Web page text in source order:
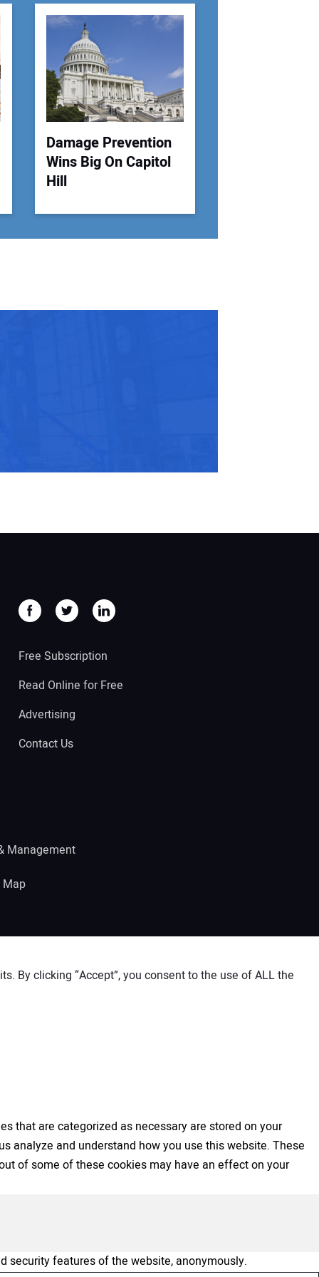
Email Address:
Address:
Damage Prevention
Wins Big On Capitol
Hill
Free Subscription
Read Online for Free
Advertising
Contact Us
Management
By clicking “Accept”, you consent to the use of ALL the
that are categorized as necessary are stored on your
analyze and understand how you use this website. These
of some of these cookies may have an effect on your
security features of the website, anonymously.